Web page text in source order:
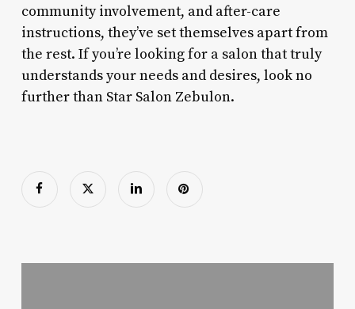
community involvement, and after-care
instructions, they’ve set themselves apart from
the rest. If you’re looking for a salon that truly
understands your needs and desires, look no
further than Star Salon Zebulon.